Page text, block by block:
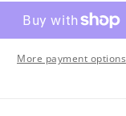
Stratocaster
Electric
Guitar
More payment options